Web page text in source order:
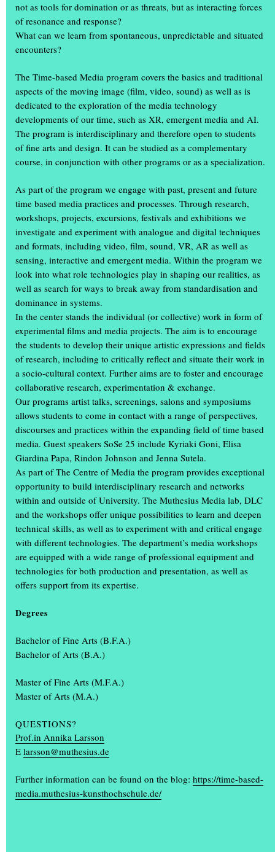
+
The annual exhibition ‘Einblick Ausblick’
was a great success
What a weekend: thousands of visitors attended the annual
exhibition ‘Einblick/Ausblick’ at the Muthesius Academy of Fine
Arts in Kiel. They were able to gain unique insights in studios and
workshops: in the old building on Legienstraße, in the rooms at
Knooper Weg 75, in the workshop tower, in thespce | Muthesius
and in the Gallery Cubeplus, more than 600 students showed the
art and design they had created during the academic year.
Students design the annual exhibition ‘Einblick/Ausblick’
that it is designed and organised by students. Communication
Peymann designed the entire look of the annual exhibition,
not as tools for domination or as threats, but as interacting forces
of resonance and response?
What can we learn from spontaneous, unpredictable and situated
encounters?
The Time-based Media program covers the basics and traditional
aspects of the moving image (film, video, sound) as well as is
dedicated to the exploration of the media technology
developments of our time, such as XR, emergent media and AI.
The program is interdisciplinary and therefore open to students
of fine arts and design. It can be studied as a complementary
course, in conjunction with other programs or as a specialization.
As part of the program we engage with past, present and future
time based media practices and processes. Through research,
workshops, projects, excursions, festivals and exhibitions we
investigate and experiment with analogue and digital techniques
and formats, including video, film, sound, VR, AR as well as
sensing, interactive and emergent media. Within the program we
look into what role technologies play in shaping our realities, as
well as search for ways to break away from standardisation and
dominance in systems.
In the center stands the individual (or collective) work in form of
experimental films and media projects. The aim is to encourage
the students to develop their unique artistic expressions and fields
of research, including to critically reflect and situate their work in
a socio-cultural context. Further aims are to foster and encourage
collaborative research, experimentation & exchange.
Our programs artist talks, screenings, salons and symposiums
allows students to come in contact with a range of perspectives,
discourses and practices within the expanding field of time based
media. Guest speakers SoSe 25 include Kyriaki Goni, Elisa
Giardina Papa, Rindon Johnson and Jenna Sutela.
As part of The Centre of Media the program provides exceptional
opportunity to build interdisciplinary research and networks
within and outside of University. The Muthesius Media lab, DLC
and the workshops offer unique possibilities to learn and deepen
technical skills, as well as to experiment with and critical engage
with different technologies. The department’s media workshops
are equipped with a wide range of professional equipment and
technologies for both production and presentation, as well as
offers support from its expertise.
Degrees
Bachelor of Fine Arts (B.F.A.)
Bachelor of Arts (B.A.)
Master of Fine Arts (M.F.A.)
Master of Arts (M.A.)
QUESTIONS?
Prof.in Annika Larsson
E larsson@muthesius.de
Further information can be found on the blog: https://time-based-
media.muthesius-kunsthochschule.de/